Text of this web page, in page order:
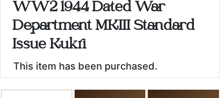
WW2 1944 Dated War
Department MKIII Standard
Issue Kukri
This item has been purchased.